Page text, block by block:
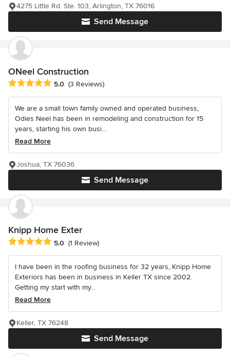
Send Message
4275 Little Rd. Ste. 103, Arlington, TX 76016
ONeel Construction
Average rating: 5 out of 5 stars
5.0 (3 Reviews)
We are a small town family owned and operated business,
Odies Neel has been in remodeling and construction for 15
years, starting his own busi...
Read More
Send Message
Joshua, TX 76036
Knipp Home Exter
Average rating: 5 out of 5 stars
5.0 (1 Review)
I have been in the roofing business for 32 years, Knipp Home
Exteriors has been in business in Keller TX since 2002.
Getting my start with my...
Read More
Send Message
Keller, TX 76248